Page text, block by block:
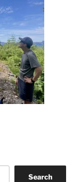
Search